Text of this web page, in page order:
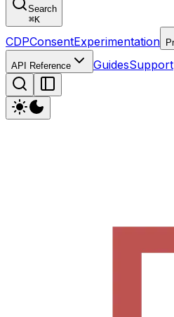
Search
⌘K
CDPConsentExperimentation
API Reference GuidesSupport